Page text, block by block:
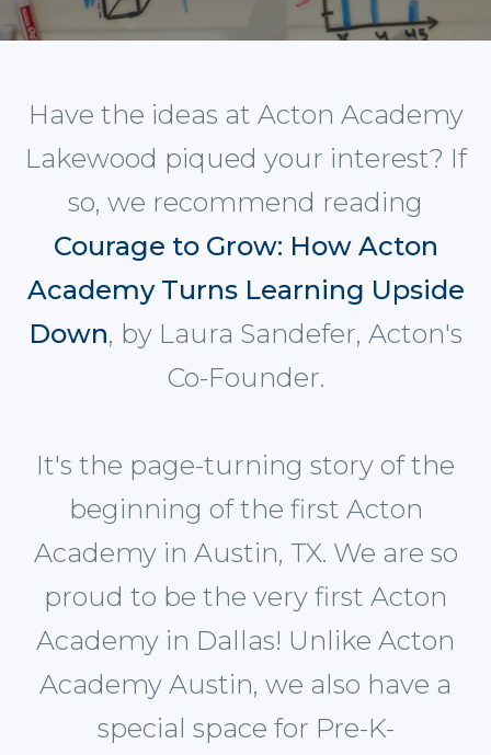
Have the ideas at Acton Academy
Lakewood piqued your interest? If
so, we recommend reading
Courage to Grow: How Acton
Academy Turns Learning Upside
Down, by Laura Sandefer, Acton's
Co-Founder.
It's the page-turning story of the
beginning of the first Acton
Academy in Austin, TX. We are so
proud to be the very first Acton
Academy in Dallas! Unlike Acton
Academy Austin, we also have a
special space for Pre-K-